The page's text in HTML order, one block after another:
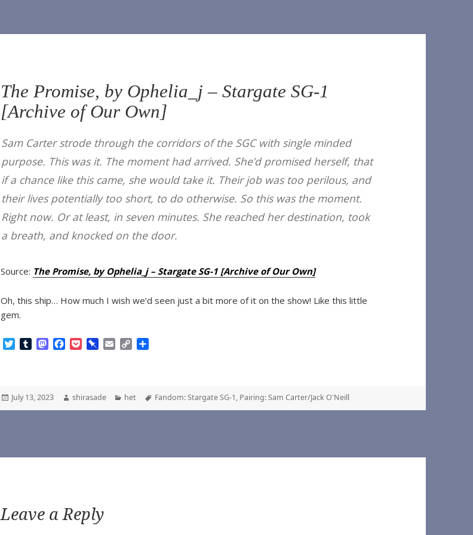
The Promise, by Ophelia_j – Stargate SG-1
[Archive of Our Own]
Sam Carter strode through the corridors of the SGC with single minded
purpose. This was it. The moment had arrived. She’d promised herself, that
if a chance like this came, she would take it. Their job was too perilous, and
their lives potentially too short, to do otherwise. So this was the moment.
Right now. Or at least, in seven minutes. She reached her destination, took
a breath, and knocked on the door.
Source: The Promise, by Ophelia_j – Stargate SG-1 [Archive of Our Own]
Oh, this ship… How much I wish we’d seen just a bit more of it on the show! Like this little
gem.
t
e
T
l
r
M
o
d
b
o
P
t
o
a
L
i
Posted
on
July 13, 2023 Author
shirasade Categories
het Tags
Fandom: Stargate SG-1, Pairing: Sam Carter/Jack O'Neill
Leave a Reply